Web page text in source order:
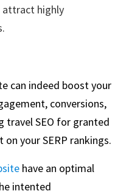
attract highly
can indeed boost your
conversions,
travel SEO for granted
your SERP rankings.
have an optimal
intented